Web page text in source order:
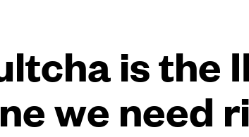
is the
we need